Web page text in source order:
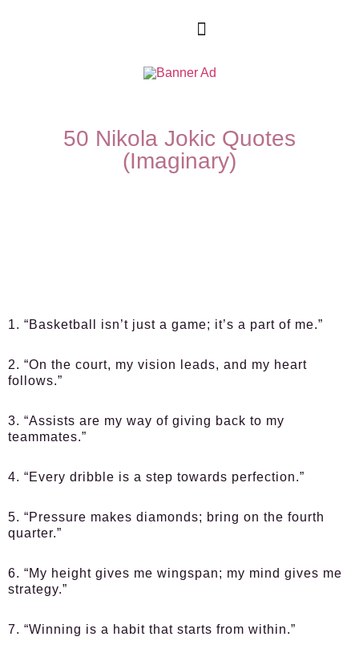
50 Nikola Jokic Quotes
(Imaginary)
1. “Basketball isn’t just a game; it’s a part of me.”
2. “On the court, my vision leads, and my heart
follows.”
3. “Assists are my way of giving back to my
teammates.”
4. “Every dribble is a step towards perfection.”
5. “Pressure makes diamonds; bring on the fourth
quarter.”
6. “My height gives me wingspan; my mind gives me
strategy.”
7. “Winning is a habit that starts from within.”